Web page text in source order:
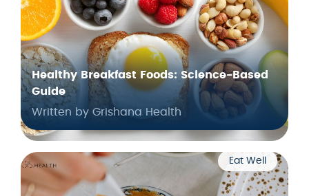
Healthy Breakfast Foods: Science-Based
Guide
Written by Grishana Health
Eat Well